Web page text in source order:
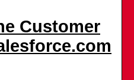
Customer